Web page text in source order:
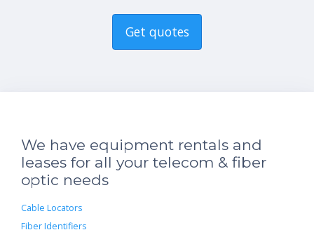
Get quotes
We have equipment rentals and
leases for all your telecom & fiber
optic needs
Cable Locators
Fiber Identifiers